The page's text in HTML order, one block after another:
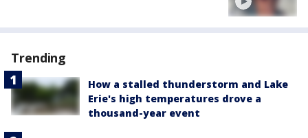
Trending
How a stalled thunderstorm and Lake
Erie's high temperatures drove a
thousand-year event